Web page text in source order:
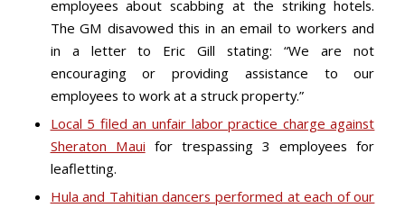
employees about scabbing at the striking hotels.
The GM disavowed this in an email to workers and
in a letter to Eric Gill stating: “We are not
encouraging or providing assistance to our
employees to work at a struck property.”
Local 5 filed an unfair labor practice charge against
Sheraton Maui for trespassing 3 employees for
leafletting.
Hula and Tahitian dancers performed at each of our